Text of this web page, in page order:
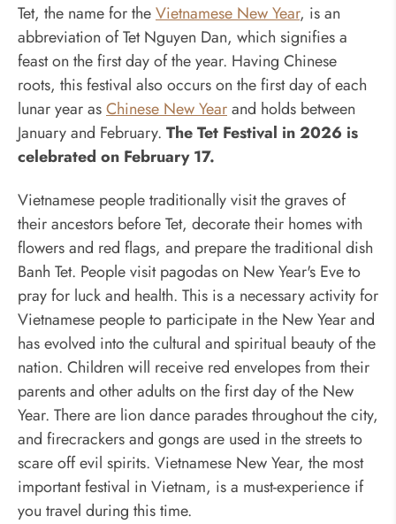
Tet, the name for theVietnamese New Year, is an
abbreviation of Tet Nguyen Dan, which signifies a
feast on the first day of the year. Having Chinese
roots, this festival also occurs on the first day of each
lunar year asChinese New Yearand holds between
January and February. The Tet Festival in 2026 is
celebrated on February 17.
Vietnamese people traditionally visit the graves of
their ancestors before Tet, decorate their homes with
flowers and red flags, and prepare the traditional dish
Banh Tet. People visit pagodas on New Year's Eve to
pray for luck and health. This is a necessary activity for
Vietnamese people to participate in the New Year and
has evolved into the cultural and spiritual beauty of the
nation. Children will receive red envelopes from their
parents and other adults on the first day of the New
Year. There are lion dance parades throughout the city,
and firecrackers and gongs are used in the streets to
scare off evil spirits. Vietnamese New Year, the most
important festival in Vietnam, is a must-experience if
you travel during this time.